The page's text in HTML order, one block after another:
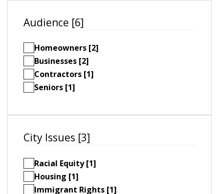
Audience [6]
Homeowners [2]
Businesses [2]
Contractors [1]
Seniors [1]
City Issues [3]
Racial Equity [1]
Housing [1]
Immigrant Rights [1]